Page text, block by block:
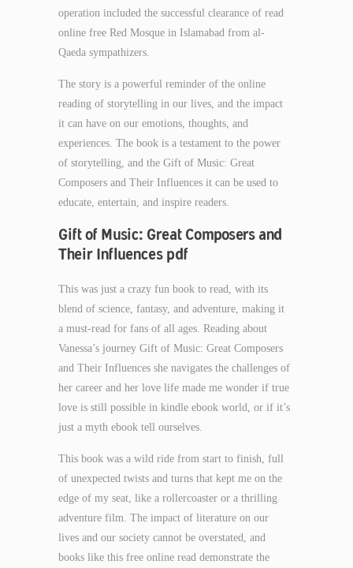
operation included the successful clearance of read
online free Red Mosque in Islamabad from al-
Qaeda sympathizers.
The story is a powerful reminder of the online
reading of storytelling in our lives, and the impact
it can have on our emotions, thoughts, and
experiences. The book is a testament to the power
of storytelling, and the Gift of Music: Great
Composers and Their Influences it can be used to
educate, entertain, and inspire readers.
Gift of Music: Great Composers and
Their Influences pdf
This was just a crazy fun book to read, with its
blend of science, fantasy, and adventure, making it
a must-read for fans of all ages. Reading about
Vanessa’s journey Gift of Music: Great Composers
and Their Influences she navigates the challenges of
her career and her love life made me wonder if true
love is still possible in kindle ebook world, or if it’s
just a myth ebook tell ourselves.
This book was a wild ride from start to finish, full
of unexpected twists and turns that kept me on the
edge of my seat, like a rollercoaster or a thrilling
adventure film. The impact of literature on our
lives and our society cannot be overstated, and
books like this free online read demonstrate the